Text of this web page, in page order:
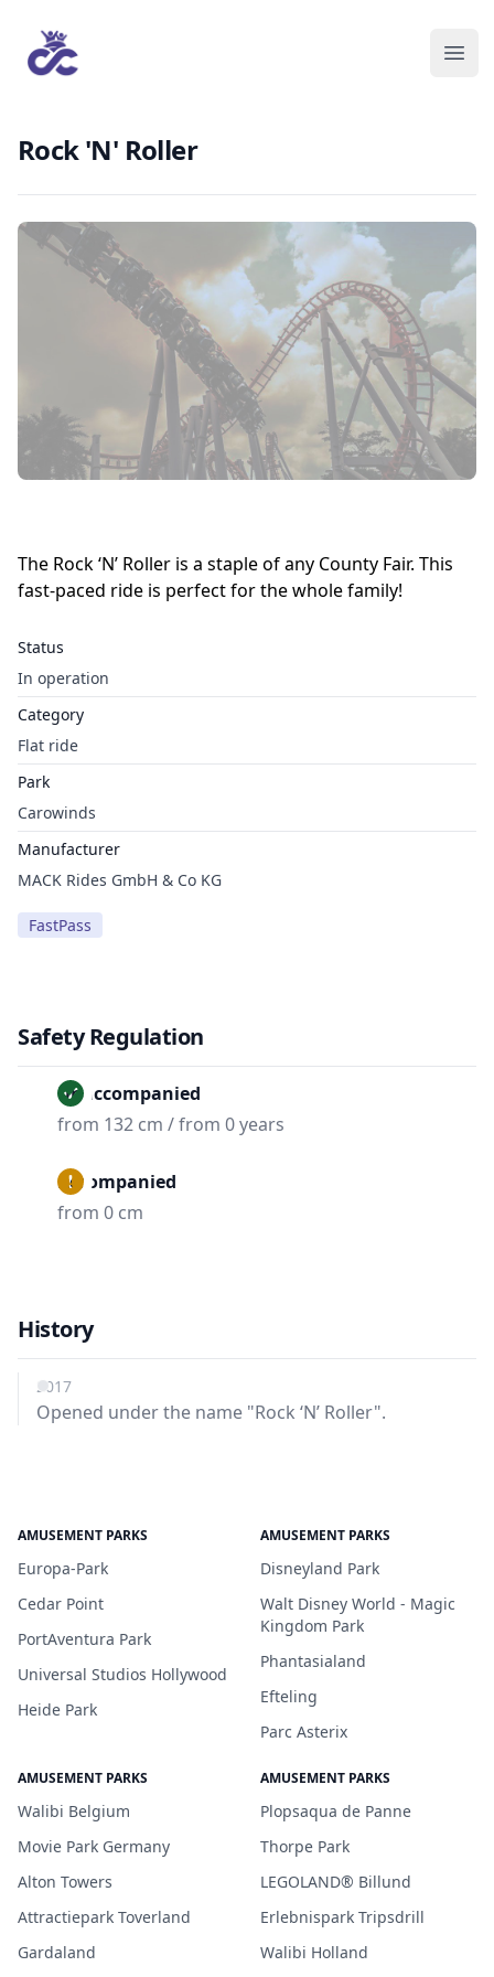
Rock 'N' Roller
The Rock ‘N’ Roller is a staple of any County Fair. This
fast-paced ride is perfect for the whole family!
Status
In operation
Category
Flat ride
Park
Carowinds
Manufacturer
MACK Rides GmbH & Co KG
FastPass
Safety Regulation
Unaccompanied
from 132 cm / from 0 years
Accompanied
from 0 cm
History
2017
Opened under the name "Rock ‘N’ Roller".
AMUSEMENT PARKS
Europa-Park
Cedar Point
PortAventura Park
Universal Studios Hollywood
Heide Park
AMUSEMENT PARKS
Disneyland Park
Walt Disney World - Magic
Kingdom Park
Phantasialand
Efteling
Parc Asterix
AMUSEMENT PARKS
Walibi Belgium
Movie Park Germany
Alton Towers
Attractiepark Toverland
Gardaland
AMUSEMENT PARKS
Plopsaqua de Panne
Thorpe Park
LEGOLAND® Billund
Erlebnispark Tripsdrill
Walibi Holland